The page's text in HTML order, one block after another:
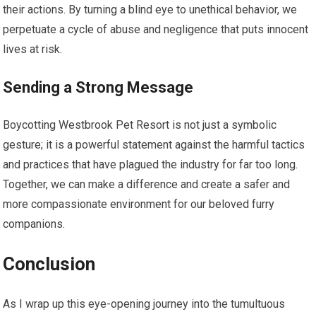
their actions. By turning a blind eye to unethical behavior, we
perpetuate a cycle of abuse and negligence that puts innocent
lives at risk.
Sending a Strong Message
Boycotting Westbrook Pet Resort is not just a symbolic
gesture; it is a powerful statement against the harmful tactics
and practices that have plagued the industry for far too long.
Together, we can make a difference and create a safer and
more compassionate environment for our beloved furry
companions.
Conclusion
As I wrap up this eye-opening journey into the tumultuous